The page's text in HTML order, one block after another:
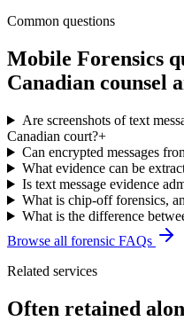
Common questions
Mobile Forensics
Canadian counsel
Are screenshots of text
Canadian court?+
Can encrypted messages
What evidence can be
Is text message evidence
What is chip-off forensics,
What is the difference
Browse all forensic FAQs
Related services
Often retained